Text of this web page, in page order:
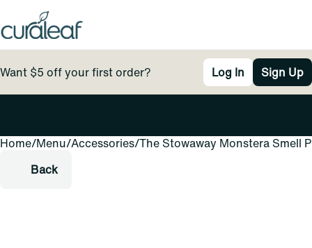
Want $5 off your first order? Log In Sign Up
Home/Menu/Accessories/The Stowaway Monstera Smell
Back
0